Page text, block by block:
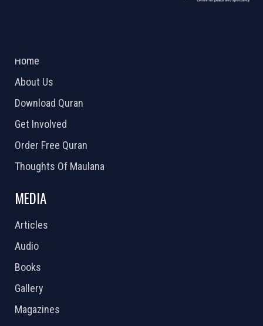
Home
About Us
Download Quran
Get Involved
Order Free Quran
Thoughts Of Maulana
MEDIA
Articles
Audio
Books
Gallery
Magazines